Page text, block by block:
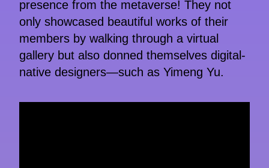
presence from the metaverse! They not
only showcased beautiful works of their
members by walking through a virtual
gallery but also donned themselves digital-
native designers—such as Yimeng Yu.